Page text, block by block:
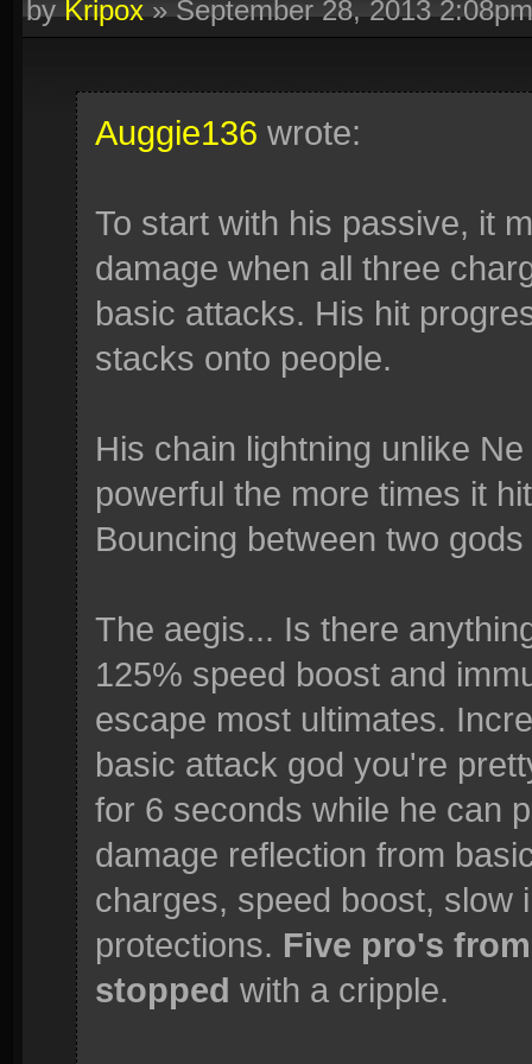
byKripox»September 28, 2013 2:08pm
Auggie136 wrote:
To start with his passive, it
damage when all three
basic attacks. His hit
stacks onto people.
His chain lightning unlike
powerful the more times it
Bouncing between two
The aegis... Is there
125% speed boost and
escape most ultimates.
basic attack god you're
for 6 seconds while he can
damage reflection from
charges, speed boost, slow
protections. Five pro's
stopped with a cripple.